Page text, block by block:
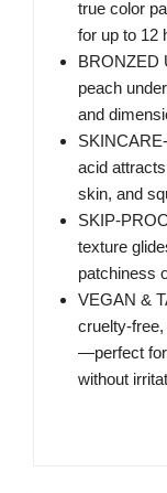
true color
for up to 12
BRONZED
peach
and
acid
skin, and
SKIP-
texture
patchiness
VEGAN &
cruelty-
—perfect for
without